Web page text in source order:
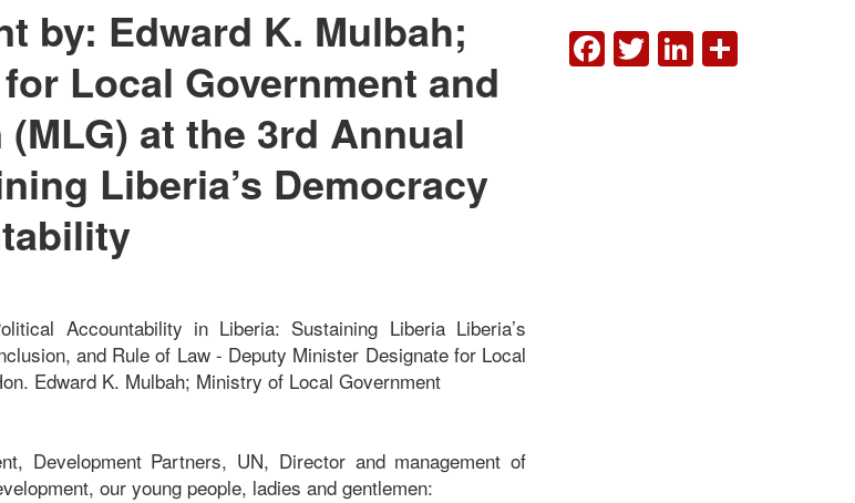
by: Edward K. Mulbah;
Local Government and
at the 3rd Annual
Liberia’s Democracy
Accountability in Liberia: Sustaining Liberia Liberia’s
and Rule of Law - Deputy Minister Designate for Local
Edward K. Mulbah; Ministry of Local Government
Development Partners, UN, Director and management of
our young people, ladies and gentlemen:
FACEBOOK
TWITTER